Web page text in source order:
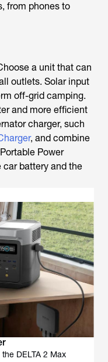
from phones to
a unit that can
outlets. Solar input
off-grid camping.
and more efficient
charger, such
, and combine
Power
battery and the
DELTA 2 Max